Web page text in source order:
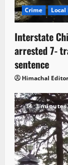
Crime Local
Interstate
arrested 7-
sentence
Himachal Editor
3 minutes